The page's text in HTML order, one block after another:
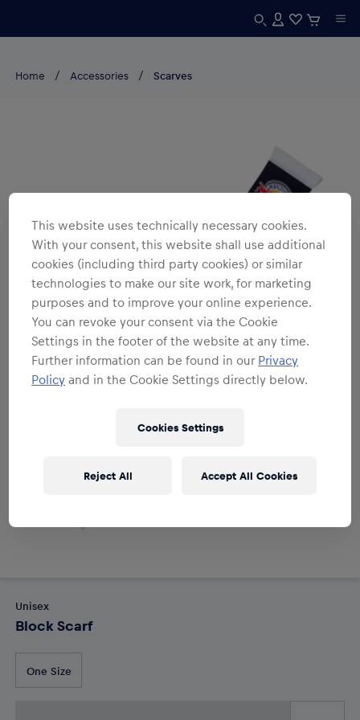
Home Accessories Scarves
Unisex
Block Scarf
One Size
This website uses technically necessary cookies.
With your consent, this website shall use additional
cookies (including third party cookies) or similar
technologies to make our site work, for marketing
purposes and to improve your online experience.
You can revoke your consent via the Cookie
Settings in the footer of the website at any time.
Further information can be found in our Privacy
Policy and in the Cookie Settings directly below.
Cookies Settings
Reject All Accept All Cookies